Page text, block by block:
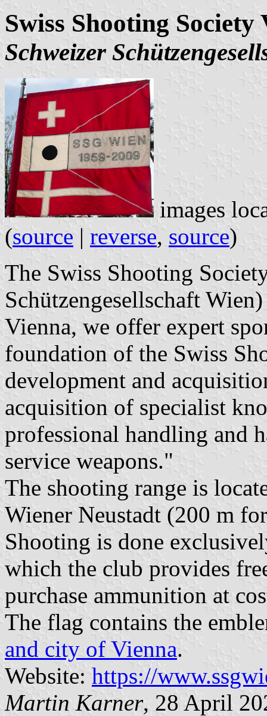
Swiss Shooting Society
Schweizer
images
(source | reverse, source)
The Swiss Shooting
Schützengesellschaft
Vienna, we offer expert
foundation of the Swiss
development and
acquisition of specialist
professional handling and
service weapons."
The shooting range is
Wiener Neustadt (200 m
Shooting is done
which the club provides
purchase ammunition at
The flag contains the
and city of Vienna.
Website: https://
Martin Karner, 28 April